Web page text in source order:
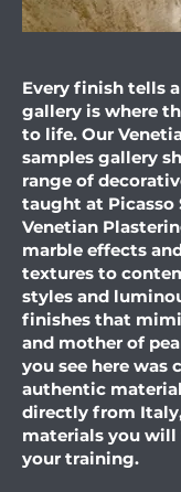
Every finish tells
gallery is where
to life. Our
samples gallery
range of
taught at Picasso
Venetian
marble effects
textures to
styles and
finishes that
and mother of
you see here was
authentic
directly from
materials you
your training.